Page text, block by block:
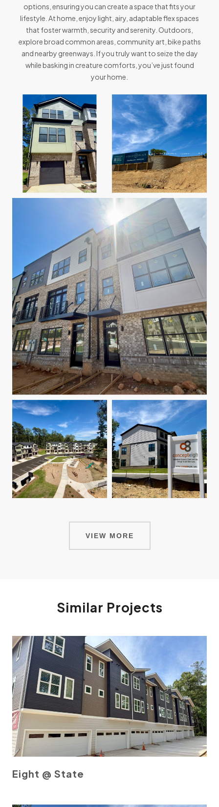
options, ensuring you can create a space that fits your
lifestyle. At home, enjoy light, airy, adaptable flex spaces
that foster warmth, security and serenity. Outdoors,
explore broad common areas, community art, bike paths
and nearby greenways. If you truly want to seize the day
while basking in creature comforts, you’ve just found
your home.
VIEW MORE
Similar Projects
Eight @ State